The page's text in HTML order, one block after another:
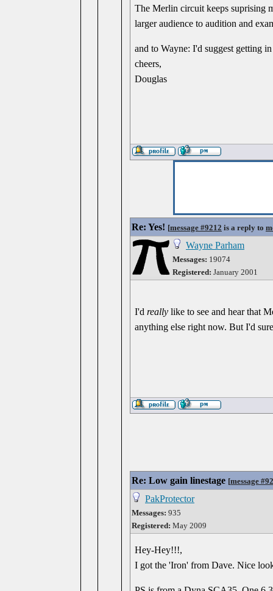
The Merlin circuit keeps suprising
larger audience to audition and
and to Wayne: I'd suggest getting
cheers,
Douglas
Re: Yes! [message #9212 is a reply to
Wayne Parham
Messages: 19074
Registered: January 2001
I'dreally like to see and hear that
anything else right now. But I'd
Re: Low gain linestage [message
PakProtector
Messages: 935
Registered: May 2009
Hey-Hey!!!,
I got the 'Iron' from Dave. Nice